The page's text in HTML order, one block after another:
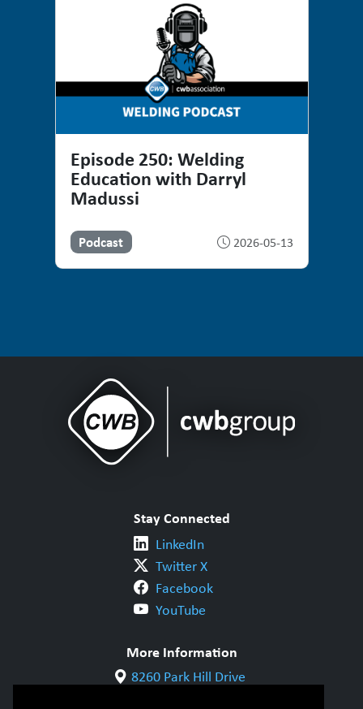
Episode 250: Welding
Education with Darryl
Madussi
Podcast 2026-05-13
Stay Connected
LinkedIn
Twitter X
Facebook
YouTube
More Information
8260 Park Hill Drive